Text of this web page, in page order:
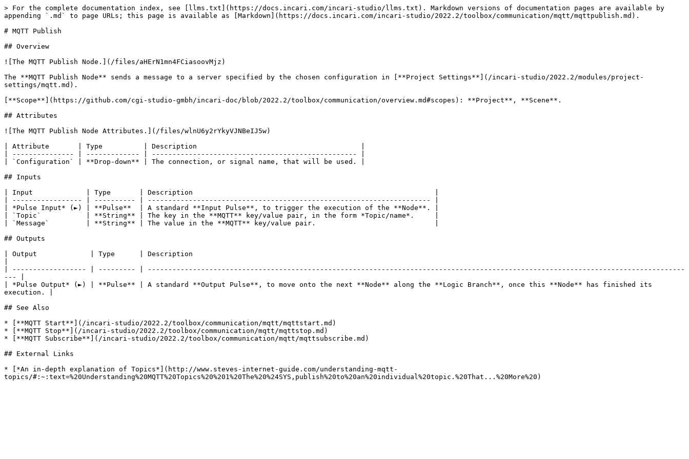
> For the complete documentation index, see [llms.txt](https://docs.incari.com/incari-studio/llms.txt). Markdown versions of documentation pages are available by
appending `.md` to page URLs; this page is available as [Markdown](https://docs.incari.com/incari-studio/2022.2/toolbox/communication/mqtt/mqttpublish.md).
# MQTT Publish
## Overview
![The MQTT Publish Node.](/files/aHErN1mn4FCiasoovMjz)
The **MQTT Publish Node** sends a message to a server specified by the chosen configuration in [**Project Settings**](/incari-studio/2022.2/modules/project-
settings/mqtt.md).
[**Scope**](https://github.com/cgi-studio-gmbh/incari-doc/blob/2022.2/toolbox/communication/overview.md#scopes): **Project**, **Scene**.
## Attributes
![The MQTT Publish Node Attributes.](/files/wlnU6y2rYkyVJNBeIJ5w)
| Attribute       | Type          | Description                                        |
| --------------- | ------------- | -------------------------------------------------- |
| `Configuration` | **Drop-down** | The connection, or signal name, that will be used. |
## Inputs
| Input             | Type       | Description                                                           |
| ----------------- | ---------- | --------------------------------------------------------------------- |
| *Pulse Input* (►) | **Pulse**  | A standard **Input Pulse**, to trigger the execution of the **Node**. |
| `Topic`           | **String** | The key in the **MQTT** key/value pair, in the form *Topic/name*.     |
| `Message`         | **String** | The value in the **MQTT** key/value pair.                             |
## Outputs
| Output             | Type      | Description
| ------------------ | --------- | -----------------------------------------------------------------------------------------------------------------------------------
--- |
| *Pulse Output* (►) | **Pulse** | A standard **Output Pulse**, to move onto the next **Node** along the **Logic Branch**, once this **Node** has finished its
execution. |
## See Also
* [**MQTT Start**](/incari-studio/2022.2/toolbox/communication/mqtt/mqttstart.md)
* [**MQTT Stop**](/incari-studio/2022.2/toolbox/communication/mqtt/mqttstop.md)
* [**MQTT Subscribe**](/incari-studio/2022.2/toolbox/communication/mqtt/mqttsubscribe.md)
## External Links
* [*An in-depth explanation of Topics*](http://www.steves-internet-guide.com/understanding-mqtt-